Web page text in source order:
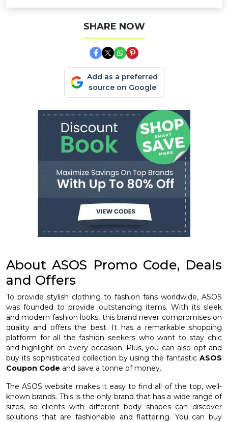
SHARE NOW
Add as a preferred
source on Google
About ASOS Promo Code, Deals
and Offers
To provide stylish clothing to fashion fans worldwide, ASOS
was founded to provide outstanding items. With its sleek
and modern fashion looks, this brand never compromises on
quality and offers the best. It has a remarkable shopping
platform for all the fashion seekers who want to stay chic
and highlight on every occasion. Plus, you can also opt and
buy its sophisticated collection by using the fantastic ASOS
Coupon Code and save a tonne of money.
The ASOS website makes it easy to find all of the top, well-
known brands. This is the only brand that has a wide range of
sizes, so clients with different body shapes can discover
solutions that are fashionable and flattering. You can buy